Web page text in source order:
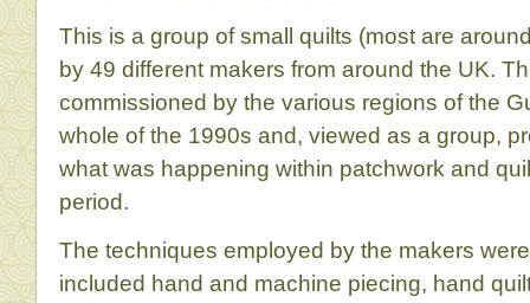
This is a group of small quilts (most are
by 49 different makers from around the UK.
commissioned by the various regions of the
whole of the 1990s and, viewed as a group,
what was happening within patchwork and
period.
The techniques employed by the makers
included hand and machine piecing, hand